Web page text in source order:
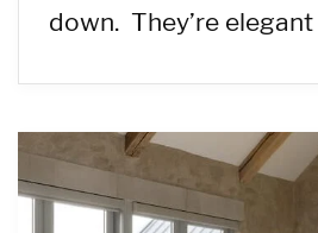
down. They’re